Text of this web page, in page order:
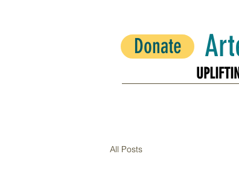
Donate
All Posts